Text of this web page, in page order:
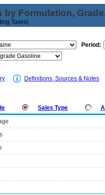
by Formulation,
Taxes)
Period:
Definitions, Sources & Notes
Sales Type